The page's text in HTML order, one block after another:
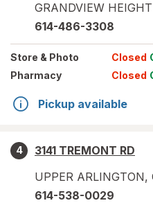
GRANDVIEW
614-486-3308
Store & Photo Closed
Pharmacy
Closed
Pickup available
4
3141 TREMONT RD
UPPER ARLINGTON,
614-538-0029